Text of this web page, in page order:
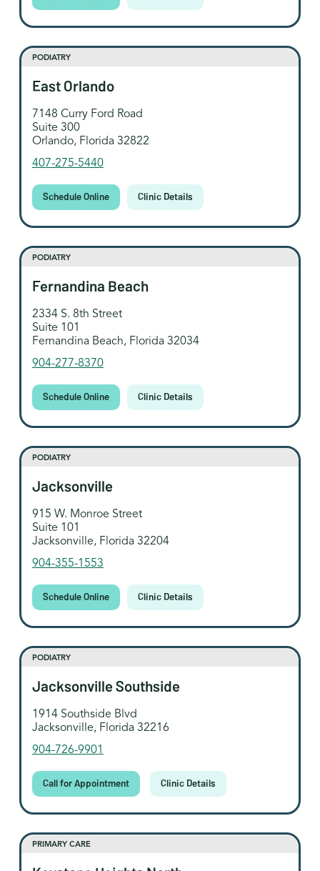
PODIATRY
East Orlando
7148 Curry Ford Road
Suite 300
Orlando, Florida 32822
407-275-5440
Schedule Online Clinic Details
PODIATRY
Fernandina Beach
2334 S. 8th Street
Suite 101
Fernandina Beach, Florida 32034
904-277-8370
Schedule Online Clinic Details
PODIATRY
Jacksonville
915 W. Monroe Street
Suite 101
Jacksonville, Florida 32204
904-355-1553
Schedule Online Clinic Details
PODIATRY
Jacksonville Southside
1914 Southside Blvd
Jacksonville, Florida 32216
904-726-9901
Call for Appointment Clinic Details
PRIMARY CARE